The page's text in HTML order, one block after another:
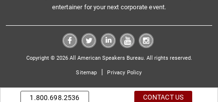
entertainer for your next corporate event.
Copyright © 2026 All American Speakers Bureau. All rights reserved.
Sitemap | Privacy Policy
1.800.698.2536 CONTACT US